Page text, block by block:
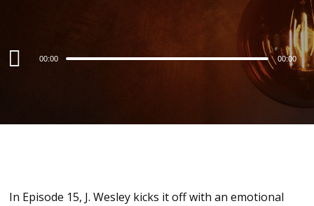
Audio
00:00 00:00
In Episode 15, J. Wesley kicks it off with an emotional